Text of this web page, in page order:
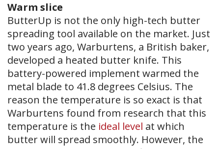
Warm slice
​ButterUp is not the only high-tech butter
spreading tool available on the market. Just
two years ago, Warburtens, a British baker,
developed a heated butter knife. This
battery-powered implement warmed the
metal blade to 41.8 degrees Celsius. The
reason the temperature is so exact is that
Warburtens found from research that this
temperature is the ideal level at which
butter will spread smoothly. However, the